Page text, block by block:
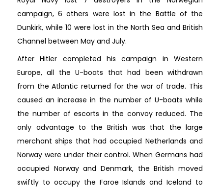
campaign, 6 others were lost in the Battle of the
Dunkirk, while 10 were lost in the North Sea and British
Channel between May and July.
After Hitler completed his campaign in Western
Europe, all the U-boats that had been withdrawn
from the Atlantic returned for the war of trade. This
caused an increase in the number of U-boats while
the number of escorts in the convoy reduced. The
only advantage to the British was that the large
merchant ships that had occupied Netherlands and
Norway were under their control. When Germans had
occupied Norway and Denmark, the British moved
swiftly to occupy the Faroe Islands and Iceland to